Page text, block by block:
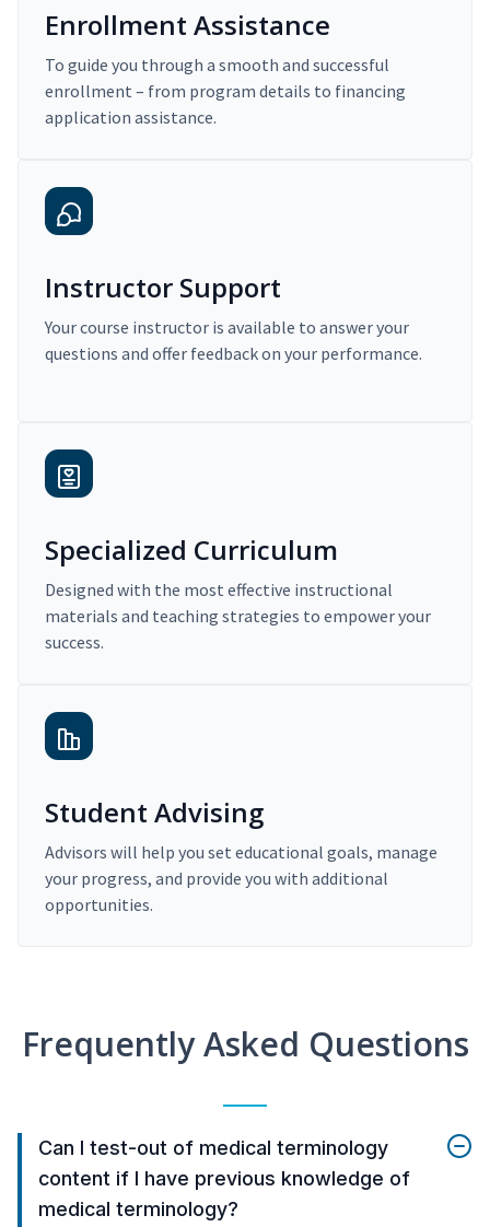
Enrollment Assistance
To guide you through a smooth and successful
enrollment – from program details to financing
application assistance.
Instructor Support
Your course instructor is available to answer your
questions and offer feedback on your performance.
Specialized Curriculum
Designed with the most effective instructional
materials and teaching strategies to empower your
success.
Student Advising
Advisors will help you set educational goals, manage
your progress, and provide you with additional
opportunities.
Frequently Asked Questions
Can I test-out of medical terminology
content if I have previous knowledge of
medical terminology?